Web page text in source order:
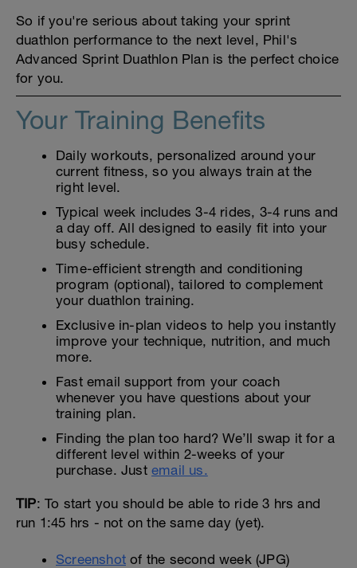
So if you're serious about taking your sprint
duathlon performance to the next level, Phil's
Advanced Sprint Duathlon Plan is the perfect choice
for you.
Your Training Benefits
Daily workouts, personalized around your
current fitness, so you always train at the
right level.
Typical week includes 3-4 rides, 3-4 runs and
a day off. All designed to easily fit into your
busy schedule.
Time-efficient strength and conditioning
program (optional), tailored to complement
your duathlon training.
Exclusive in-plan videos to help you instantly
improve your technique, nutrition, and much
more.
Fast email support from your coach
whenever you have questions about your
training plan.
Finding the plan too hard? We’ll swap it for a
different level within 2-weeks of your
purchase. Just email us.
TIP: To start you should be able to ride 3 hrs and
run 1:45 hrs - not on the same day (yet).
Screenshot of the second week (JPG)